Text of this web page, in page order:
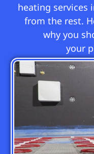
heating services
from the rest.
why you
your